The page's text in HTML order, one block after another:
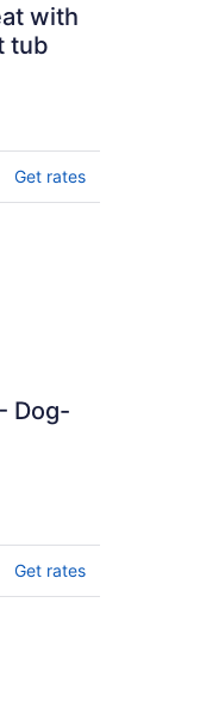
with
tub
Get rates
Dog-
Get rates